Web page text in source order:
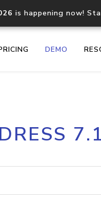
is happening now!
DEMO
Core IP geolocation API
documentation
lookup